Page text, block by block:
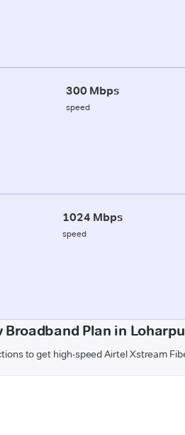
300 Mbps
speed
1024 Mbps
speed
Broadband Plan in
to get high-speed Airtel Xstream